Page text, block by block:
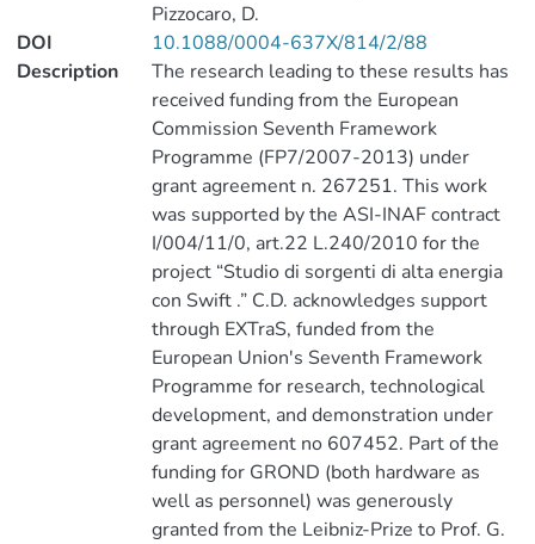
Pizzocaro, D.
DOI
10.1088/0004-637X/814/2/88
Description
The research leading to these results has
received funding from the European
Commission Seventh Framework
Programme (FP7/2007-2013) under
grant agreement n. 267251. This work
was supported by the ASI-INAF contract
I/004/11/0, art.22 L.240/2010 for the
project “Studio di sorgenti di alta energia
con Swift .” C.D. acknowledges support
through EXTraS, funded from the
European Union's Seventh Framework
Programme for research, technological
development, and demonstration under
grant agreement no 607452. Part of the
funding for GROND (both hardware as
well as personnel) was generously
granted from the Leibniz-Prize to Prof. G.